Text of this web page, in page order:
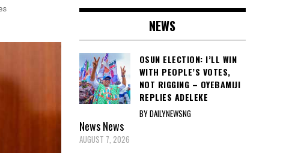
NEWS
OSUN ELECTION: I’LL WIN
WITH PEOPLE’S VOTES,
NOT RIGGING – OYEBAMIJI
REPLIES ADELEKE
BY DAILYNEWSNG
NewsNews
AUGUST 7, 2026